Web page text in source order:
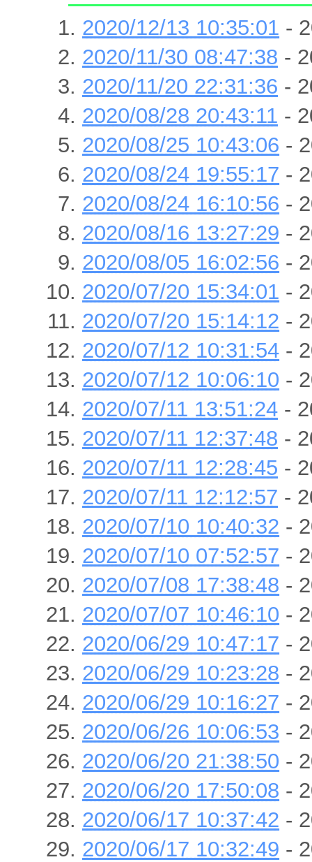
2020/12/13 10:35:01 -
2020/11/30 08:47:38 -
2020/11/20 22:31:36 -
2020/08/28 20:43:11 -
2020/08/25 10:43:06 -
2020/08/24 19:55:17 -
2020/08/24 16:10:56 -
2020/08/16 13:27:29 -
2020/08/05 16:02:56 -
2020/07/20 15:34:01 -
2020/07/20 15:14:12 -
2020/07/12 10:31:54 -
2020/07/12 10:06:10 -
2020/07/11 13:51:24 -
2020/07/11 12:37:48 -
2020/07/11 12:28:45 -
2020/07/11 12:12:57 -
2020/07/10 10:40:32 -
2020/07/10 07:52:57 -
2020/07/08 17:38:48 -
2020/07/07 10:46:10 -
2020/06/29 10:47:17 -
2020/06/29 10:23:28 -
2020/06/29 10:16:27 -
2020/06/26 10:06:53 -
2020/06/20 21:38:50 -
2020/06/20 17:50:08 -
2020/06/17 10:37:42 -
2020/06/17 10:32:49 -